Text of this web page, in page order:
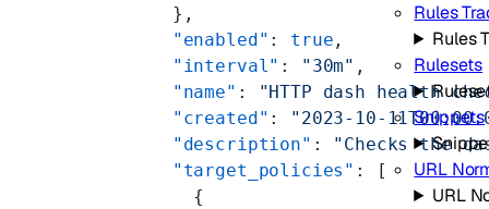
Rules
Rules
Rulesets
Snippets
URL
URL
        },
        "enabled"
: true ,
        "interval"
: "30m" ,
        "name"
:
"HTTP dash health
        "created"
:
"2023-10-
        "description"
: "Checks the
        "target_policies"
: [
          {